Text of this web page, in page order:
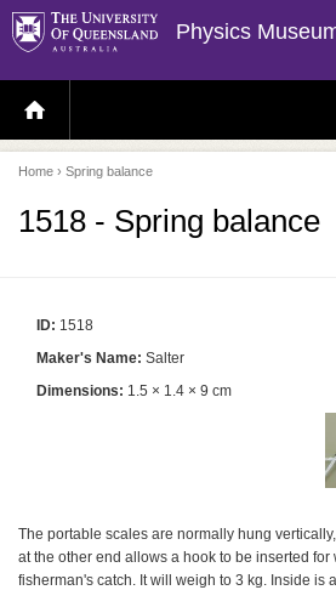
Physics
H
O
E
P
A
E
Home › Spring balance
1518 - Spring balance
ID: 1518
Maker's Name: Salter
Dimensions: 1.5 × 1.4 × 9 cm
The portable scales are normally hung
at the other end allows a hook to be inserted
fisherman's catch. It will weigh to 3 kg. Inside is